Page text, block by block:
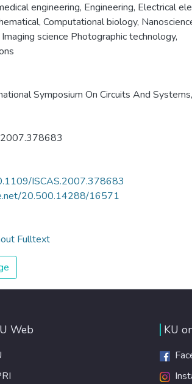
engineering, Engineering, Electrical
, Computational biology,
Imaging science Photographic technology,
Symposium On Circuits And
ISCAS.2007.378683
20.500.14288/16571
Fulltext
Web KU